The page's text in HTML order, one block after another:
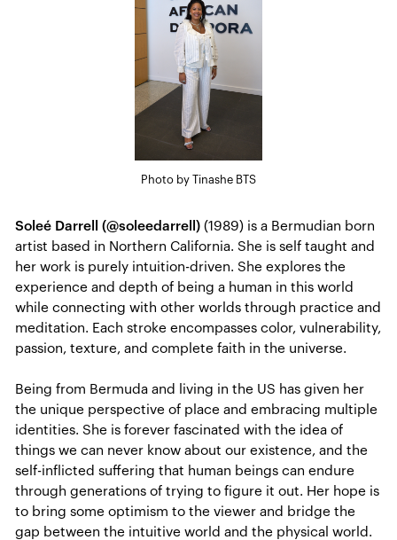
Photo by Tinashe BTS
Soleé Darrell (@soleedarrell) (1989) is a Bermudian born
artist based in Northern California. She is self taught and
her work is purely intuition-driven. She explores the
experience and depth of being a human in this world
while connecting with other worlds through practice and
meditation. Each stroke encompasses color, vulnerability,
passion, texture, and complete faith in the universe.
Being from Bermuda and living in the US has given her
the unique perspective of place and embracing multiple
identities. She is forever fascinated with the idea of
things we can never know about our existence, and the
self-inflicted suffering that human beings can endure
through generations of trying to figure it out. Her hope is
to bring some optimism to the viewer and bridge the
gap between the intuitive world and the physical world.